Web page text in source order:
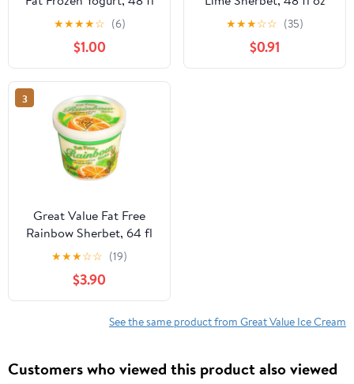
oz
★★★★☆ (6)
$1.00
(Frozen)
★★★☆☆ (35)
$0.91
3
Great Value Fat Free
Rainbow Sherbet, 64 fl
oz
★★★☆☆ (19)
$3.90
See the same product from Great Value Ice Cream
Customers who viewed this product also viewed